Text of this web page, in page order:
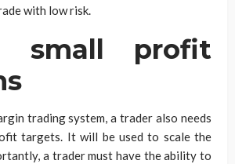
with low risk.
small profit
trading system, a trader also needs
targets. It will be used to scale the
a trader must have the ability to